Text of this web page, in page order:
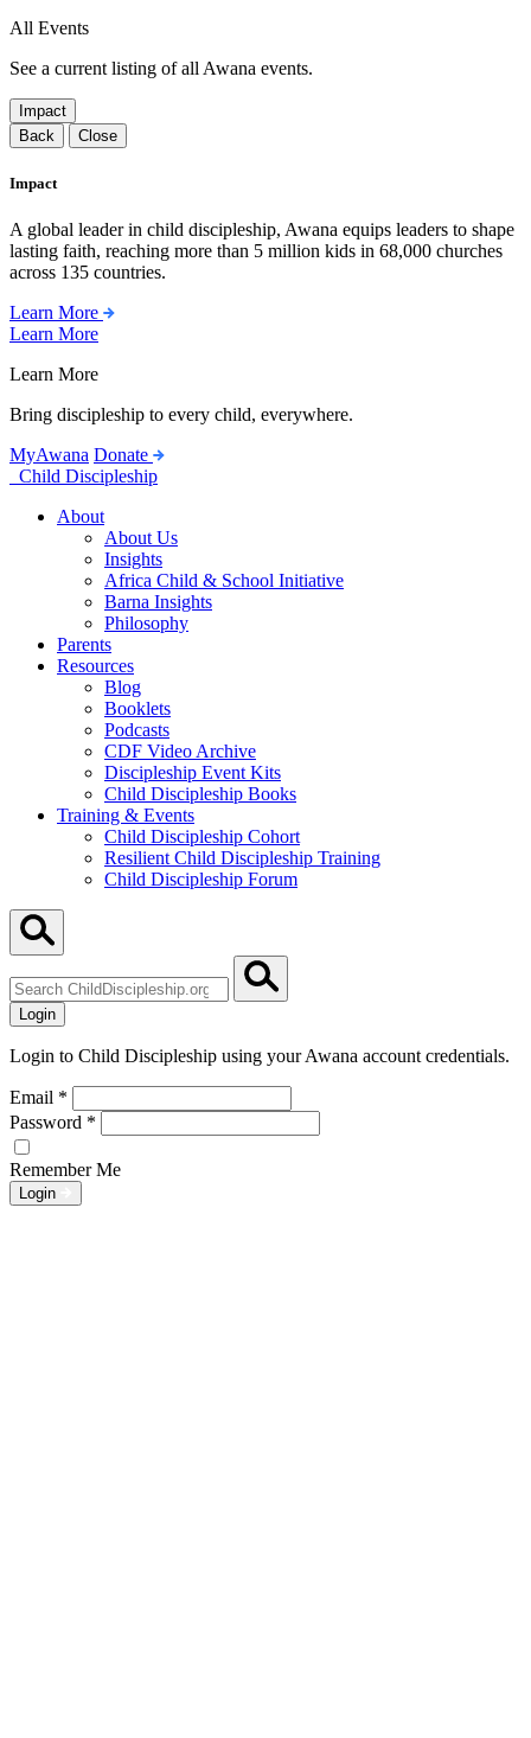
All Events
See a current listing of all Awana events.
Impact
Back
Close
Impact
A global leader in child discipleship, Awana equips leaders to shape
lasting faith, reaching more than 5 million kids in 68,000 churches
across 135 countries.
Learn More
Learn More
Learn More
Bring discipleship to every child, everywhere.
MyAwana Donate
Child Discipleship
About
About Us
Insights
Africa Child & School Initiative
Barna Insights
Philosophy
Parents
Resources
Blog
Booklets
Podcasts
CDF Video Archive
Discipleship Event Kits
Child Discipleship Books
Training & Events
Child Discipleship Cohort
Resilient Child Discipleship Training
Child Discipleship Forum
ChildDiscipleship.org
Login
Login to Child Discipleship using your Awana account credentials.
Email *
Password *
Remember Me
Login